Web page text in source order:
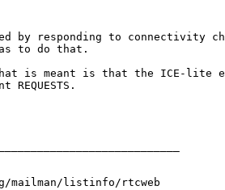
by responding to connectivity
to do that.
is meant is that the ICE-lite
REQUESTS.
mailman/listinfo/rtcweb